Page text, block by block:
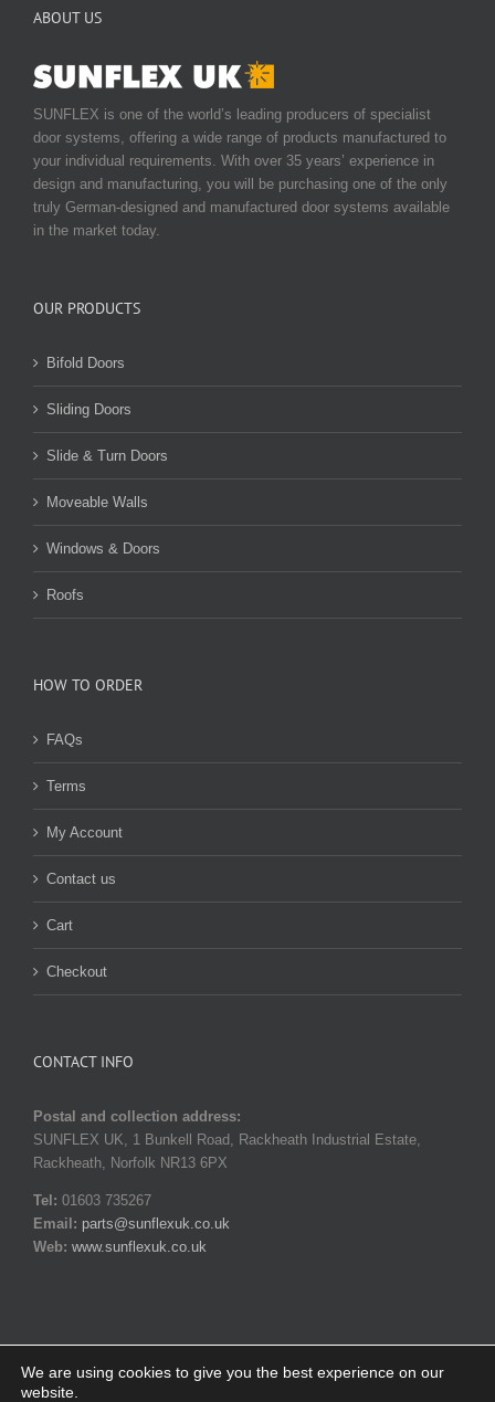
ABOUT US
SUNFLEX is one of the world’s leading producers of specialist
door systems, offering a wide range of products manufactured to
your individual requirements. With over 35 years’ experience in
design and manufacturing, you will be purchasing one of the only
truly German-designed and manufactured door systems available
in the market today.
OUR PRODUCTS
Bifold Doors
Sliding Doors
Slide & Turn Doors
Moveable Walls
Windows & Doors
Roofs
HOW TO ORDER
FAQs
Terms
My Account
Contact us
Cart
Checkout
CONTACT INFO
Postal and collection address:
SUNFLEX UK, 1 Bunkell Road, Rackheath Industrial Estate,
Rackheath, Norfolk NR13 6PX
Tel: 01603 735267
Email: parts@sunflexuk.co.uk
Web: www.sunflexuk.co.uk
We are using cookies to give you the best experience on our
website.